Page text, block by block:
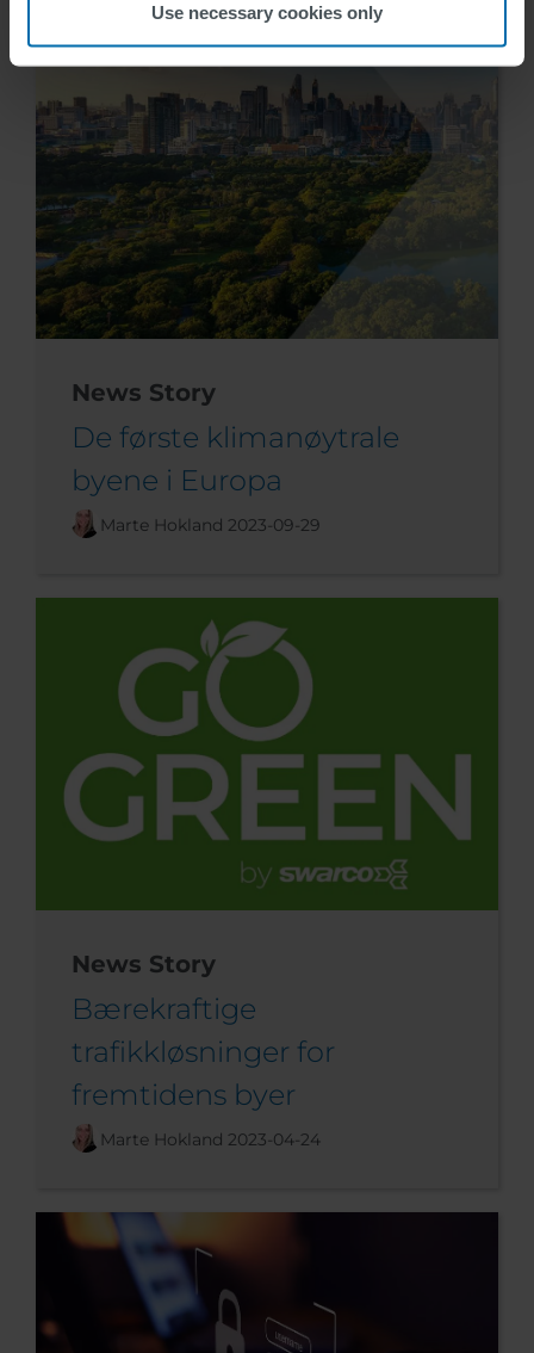
Use necessary cookies only
News Story
De første klimanøytrale
byene i Europa
Marte Hokland 2023-09-29
News Story
Bærekraftige
trafikkløsninger for
fremtidens byer
Marte Hokland 2023-04-24